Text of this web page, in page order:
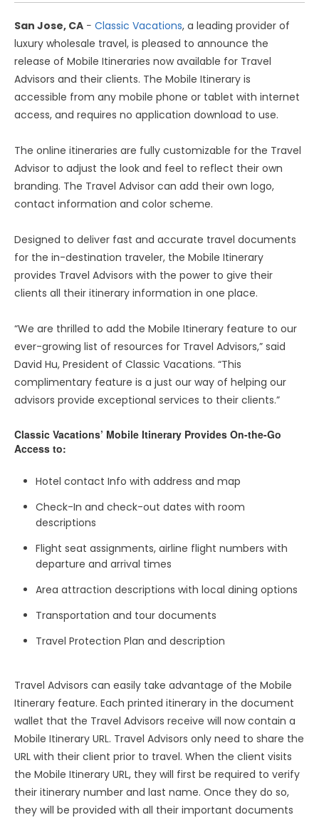
San Jose, CA − Classic Vacations, a leading provider of
luxury wholesale travel, is pleased to announce the
release of Mobile Itineraries now available for Travel
Advisors and their clients. The Mobile Itinerary is
accessible from any mobile phone or tablet with internet
access, and requires no application download to use.
The online itineraries are fully customizable for the Travel
Advisor to adjust the look and feel to reflect their own
branding. The Travel Advisor can add their own logo,
contact information and color scheme.
Designed to deliver fast and accurate travel documents
for the in-destination traveler, the Mobile Itinerary
provides Travel Advisors with the power to give their
clients all their itinerary information in one place.
“We are thrilled to add the Mobile Itinerary feature to our
ever-growing list of resources for Travel Advisors,” said
David Hu, President of Classic Vacations. “This
complimentary feature is a just our way of helping our
advisors provide exceptional services to their clients.”
Classic Vacations’ Mobile Itinerary Provides On-the-Go
Access to:
Hotel contact Info with address and map
Check-In and check-out dates with room
descriptions
Flight seat assignments, airline flight numbers with
departure and arrival times
Area attraction descriptions with local dining options
Transportation and tour documents
Travel Protection Plan and description
Travel Advisors can easily take advantage of the Mobile
Itinerary feature. Each printed itinerary in the document
wallet that the Travel Advisors receive will now contain a
Mobile Itinerary URL. Travel Advisors only need to share the
URL with their client prior to travel. When the client visits
the Mobile Itinerary URL, they will first be required to verify
their itinerary number and last name. Once they do so,
they will be provided with all their important documents